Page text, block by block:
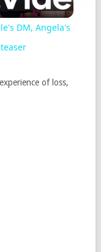
DM, Angela's
of loss,